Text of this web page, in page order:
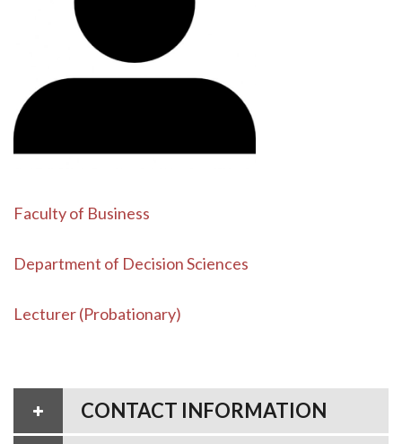
Faculty of Business
Department of Decision Sciences
Lecturer (Probationary)
CONTACT INFORMATION